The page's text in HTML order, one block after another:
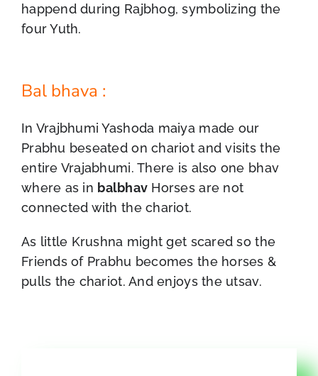
happend during Rajbhog, symbolizing the
four Yuth.
Bal bhava :
In Vrajbhumi Yashoda maiya made our
Prabhu beseated on chariot and visits the
entire Vrajabhumi. There is also one bhav
where as in balbhav Horses are not
connected with the chariot.
As little Krushna might get scared so the
Friends of Prabhu becomes the horses &
pulls the chariot. And enjoys the utsav.